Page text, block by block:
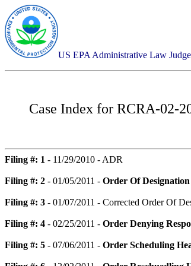
US EPA Administrative Law
Case Index for RCRA-02-
Filing #: 1 - 11/29/2010 - ADR
Filing #: 2 - 01/05/2011 - Order Of Designation
Filing #: 3 - 01/07/2011 - Corrected Order Of
Filing #: 4 - 02/25/2011 - Order Denying
Filing #: 5 - 07/06/2011 - Order Scheduling